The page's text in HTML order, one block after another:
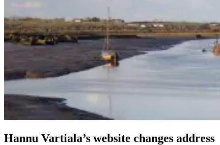
Hannu Vartiala’s website changes address